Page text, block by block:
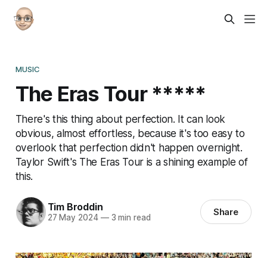
MUSIC
The Eras Tour *****
There's this thing about perfection. It can look
obvious, almost effortless, because it's too easy to
overlook that perfection didn't happen overnight.
Taylor Swift's The Eras Tour is a shining example of
this.
Tim Broddin
27 May 2024 —3 min read Share